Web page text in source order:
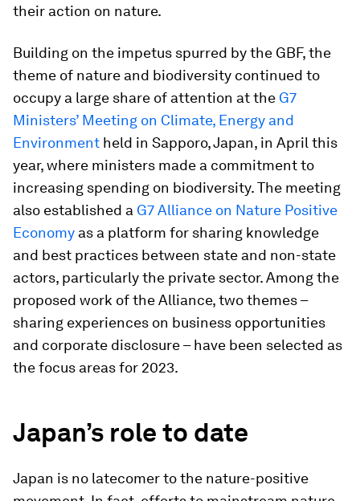
their action on nature.
Building on the impetus spurred by the GBF, the
theme of nature and biodiversity continued to
occupy a large share of attention at the G7
Ministers’ Meeting on Climate, Energy and
Environment held in Sapporo, Japan, in April this
year, where ministers made a commitment to
increasing spending on biodiversity. The meeting
also established a G7 Alliance on Nature Positive
Economy as a platform for sharing knowledge
and best practices between state and non-state
actors, particularly the private sector. Among the
proposed work of the Alliance, two themes –
sharing experiences on business opportunities
and corporate disclosure – have been selected as
the focus areas for 2023.
Japan’s role to date
Japan is no latecomer to the nature-positive